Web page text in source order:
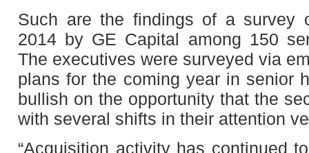
Such are the findings of a survey
2014 by GE Capital among 150
The executives were surveyed via
plans for the coming year in senior
bullish on the opportunity that the
with several shifts in their attention
“Acquisition activity has continued